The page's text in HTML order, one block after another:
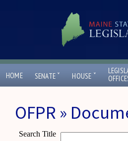
HOME SENATE ˇ HOUSE ˇ
OFPR »
Search Title